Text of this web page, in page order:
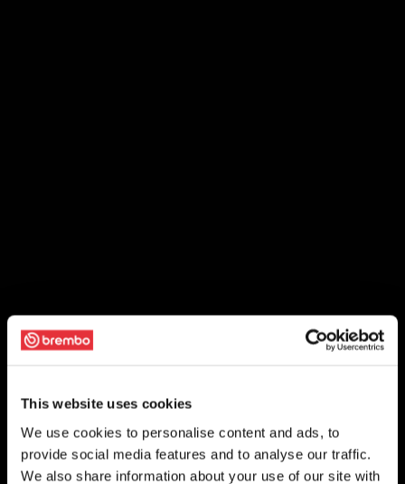
This website uses cookies
We use cookies to personalise content and ads, to
provide social media features and to analyse our traffic.
We also share information about your use of our site with